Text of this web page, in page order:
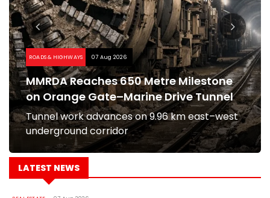
ROADS & HIGHWAYS 07 Aug 2026
MMRDA Reaches 650 Metre Milestone
on Orange Gate–Marine Drive Tunnel
Tunnel work advances on 9.96 km east–west
underground corridor
LATEST NEWS